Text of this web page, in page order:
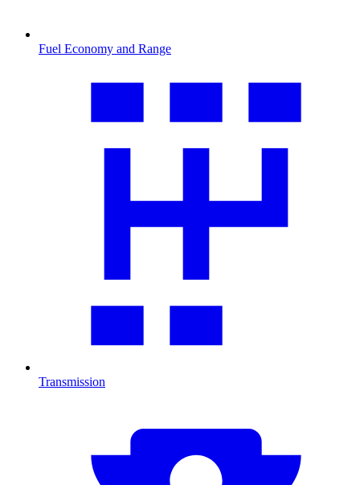
Fuel Economy and Range
Transmission